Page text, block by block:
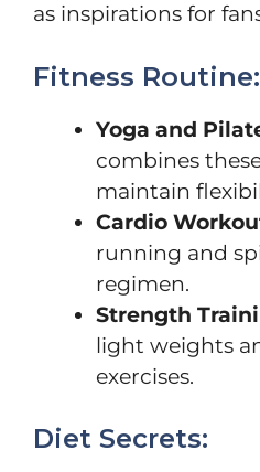
as inspirations for
Fitness Routine:
Yoga and
combines
maintain
Cardio
running and
regimen.
Strength
light weights
exercises.
Diet Secrets: